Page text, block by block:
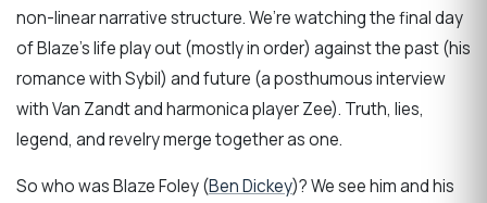
non-linear narrative structure. We’re watching the final day
of Blaze’s life play out (mostly in order) against the past (his
romance with Sybil) and future (a posthumous interview
with Van Zandt and harmonica player Zee). Truth, lies,
legend, and revelry merge together as one.
So who was Blaze Foley (Ben Dickey)? We see him and his